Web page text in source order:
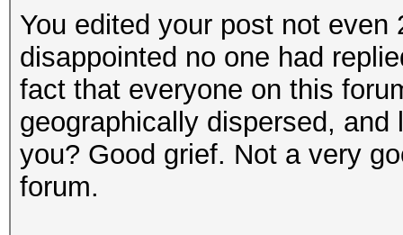
You edited your post not
disappointed no one had
fact that everyone on this
geographically dispersed,
you? Good grief. Not a very
forum.